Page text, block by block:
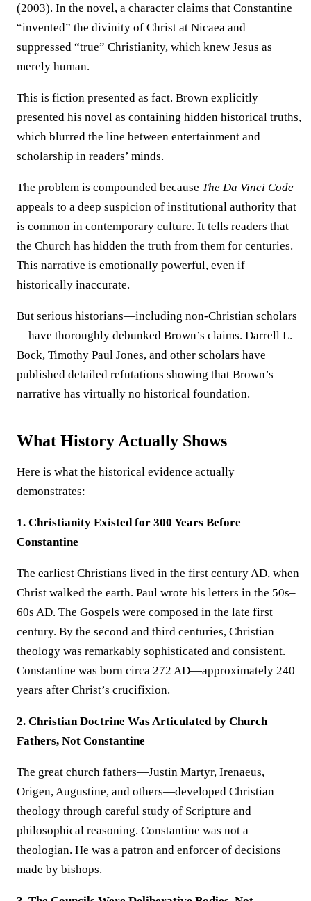
(2003). In the novel, a character claims that Constantine
“invented” the divinity of Christ at Nicaea and
suppressed “true” Christianity, which knew Jesus as
merely human.
This is fiction presented as fact. Brown explicitly
presented his novel as containing hidden historical truths,
which blurred the line between entertainment and
scholarship in readers’ minds.
The problem is compounded because The Da Vinci Code
appeals to a deep suspicion of institutional authority that
is common in contemporary culture. It tells readers that
the Church has hidden the truth from them for centuries.
This narrative is emotionally powerful, even if
historically inaccurate.
But serious historians—including non-Christian scholars
—have thoroughly debunked Brown’s claims. Darrell L.
Bock, Timothy Paul Jones, and other scholars have
published detailed refutations showing that Brown’s
narrative has virtually no historical foundation.
What History Actually Shows
Here is what the historical evidence actually
demonstrates:
1. Christianity Existed for 300 Years Before
Constantine
The earliest Christians lived in the first century AD, when
Christ walked the earth. Paul wrote his letters in the 50s–
60s AD. The Gospels were composed in the late first
century. By the second and third centuries, Christian
theology was remarkably sophisticated and consistent.
Constantine was born circa 272 AD—approximately 240
years after Christ’s crucifixion.
2. Christian Doctrine Was Articulated by Church
Fathers, Not Constantine
The great church fathers—Justin Martyr, Irenaeus,
Origen, Augustine, and others—developed Christian
theology through careful study of Scripture and
philosophical reasoning. Constantine was not a
theologian. He was a patron and enforcer of decisions
made by bishops.